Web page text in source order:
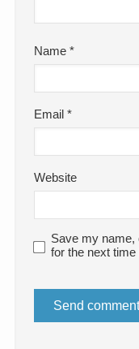
Name*
Email*
Website
Save my name,
for the next